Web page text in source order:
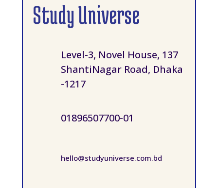
Study Universe
Level-3, Novel House, 137
ShantiNagar Road, Dhaka
-1217
01896507700-01
hello@studyuniverse.com.bd